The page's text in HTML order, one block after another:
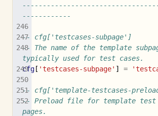
------------
-- cfg['testcases-subpage']
-- The name of the template
typically used for test cases.
cfg[ 'testcases-subpage' ] =
-- cfg['template-testcases-
-- Preload file for template test
pages.